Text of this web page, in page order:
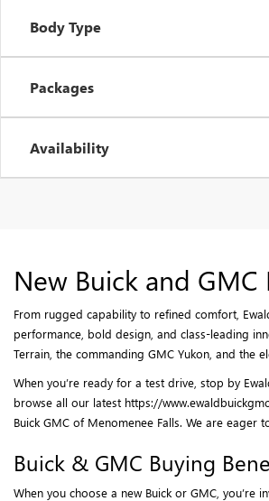
Body Type
Packages
Availability
New Buick and
From rugged capability to refined comfort,
performance, bold design, and class-leading
Terrain, the commanding GMC Yukon, and the
When you’re ready for a test drive, stop by
browse all our latest https://
Buick GMC of Menomenee Falls. We are
Buick & GMC Buying
When you choose a new Buick or GMC,